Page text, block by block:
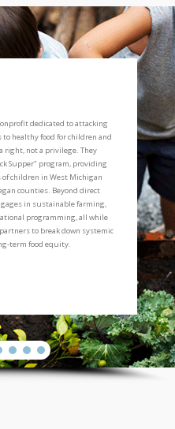
dedicated to attacking
healthy food for children and
right, not a privilege. They
Supper" program, providing
children in West Michigan
counties. Beyond direct
in sustainable farming,
programming, all while
to break down systemic
term food equity.